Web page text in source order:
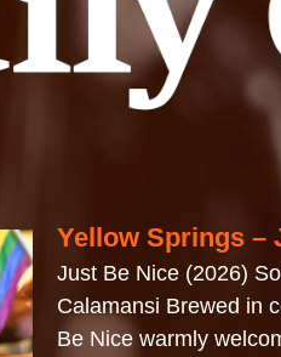
Yellow Springs –
Just Be Nice (2026)
Calamansi Brewed in
Be Nice warmly